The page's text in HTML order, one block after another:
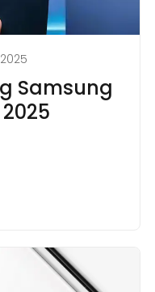
Samsung